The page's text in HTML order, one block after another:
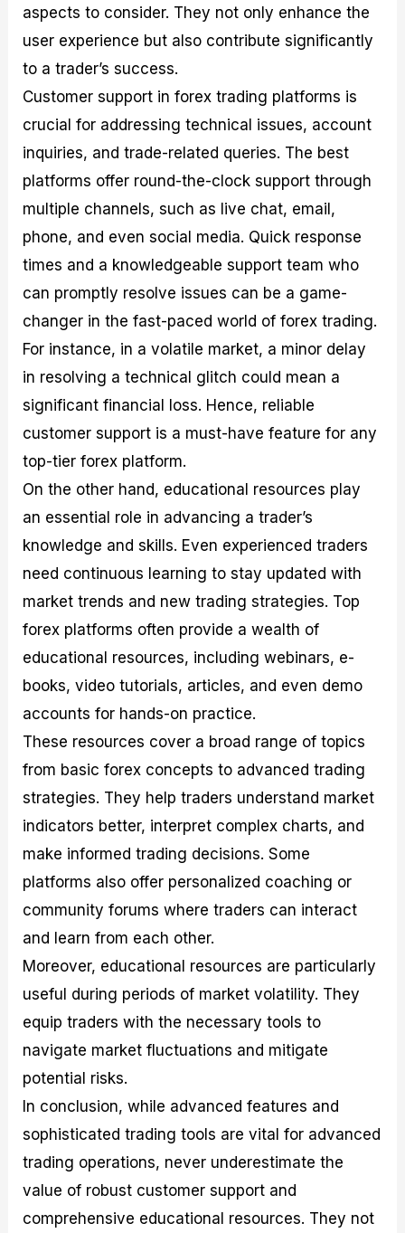
aspects to consider. They not only enhance the
user experience but also contribute significantly
to a trader’s success.
Customer support in forex trading platforms is
crucial for addressing technical issues, account
inquiries, and trade-related queries. The best
platforms offer round-the-clock support through
multiple channels, such as live chat, email,
phone, and even social media. Quick response
times and a knowledgeable support team who
can promptly resolve issues can be a game-
changer in the fast-paced world of forex trading.
For instance, in a volatile market, a minor delay
in resolving a technical glitch could mean a
significant financial loss. Hence, reliable
customer support is a must-have feature for any
top-tier forex platform.
On the other hand, educational resources play
an essential role in advancing a trader’s
knowledge and skills. Even experienced traders
need continuous learning to stay updated with
market trends and new trading strategies. Top
forex platforms often provide a wealth of
educational resources, including webinars, e-
books, video tutorials, articles, and even demo
accounts for hands-on practice.
These resources cover a broad range of topics
from basic forex concepts to advanced trading
strategies. They help traders understand market
indicators better, interpret complex charts, and
make informed trading decisions. Some
platforms also offer personalized coaching or
community forums where traders can interact
and learn from each other.
Moreover, educational resources are particularly
useful during periods of market volatility. They
equip traders with the necessary tools to
navigate market fluctuations and mitigate
potential risks.
In conclusion, while advanced features and
sophisticated trading tools are vital for advanced
trading operations, never underestimate the
value of robust customer support and
comprehensive educational resources. They not